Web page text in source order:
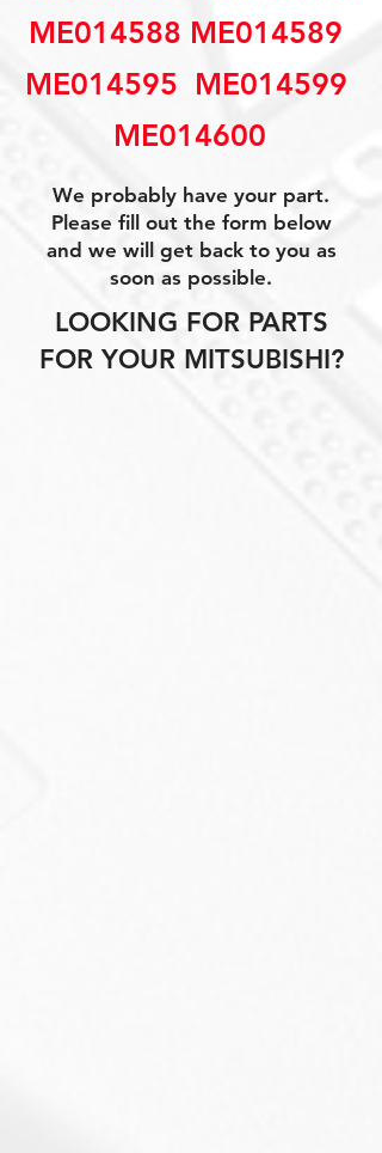
ME014588 ME014589 
ME014595  ME014599 
ME014600
We probably have your part.
Please fill out the form below
and we will get back to you as
soon as possible.
LOOKING FOR PARTS
FOR YOUR MITSUBISHI?